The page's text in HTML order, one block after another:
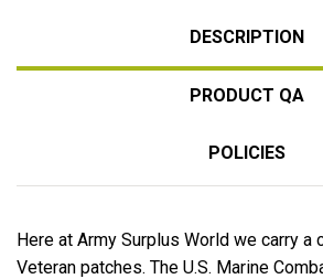
DESCRIPTION
PRODUCT QA
POLICIES
Here at Army Surplus World we carry a
Veteran patches. The U.S. Marine